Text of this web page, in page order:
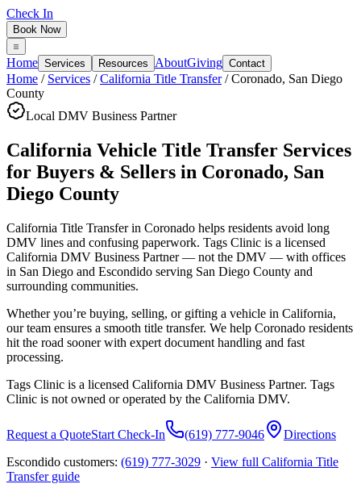
Check In
Book Now
Home Services Resources AboutGiving Contact
Home / Services /California Title Transfer/Coronado, San Diego
County
Local DMV Business Partner
California Vehicle Title Transfer Services
for Buyers & Sellers in Coronado, San
Diego County
California Title Transfer in Coronado helps residents avoid long
DMV lines and confusing paperwork. Tags Clinic is a licensed
California DMV Business Partner — not the DMV — with offices
in San Diego and Escondido serving San Diego County and
surrounding communities.
Whether you’re buying, selling, or gifting a vehicle in California,
our team ensures a smooth title transfer. We help Coronado residents
hit the road sooner with expert document handling and fast
processing.
Tags Clinic is a licensed California DMV Business Partner. Tags
Clinic is not owned or operated by the California DMV.
Request a QuoteStart Check-In (619) 777-9046
Directions
Escondido customers: (619) 777-3029 · View full California Title
Transferguide